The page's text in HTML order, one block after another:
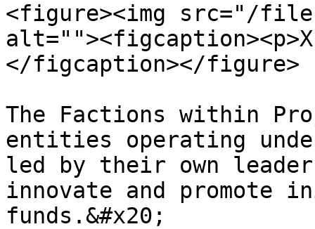
<figure><img src="/files/
</figcaption></figure>
The Factions within
entities operating
led by their own
innovate and promote
funds.&#x20;